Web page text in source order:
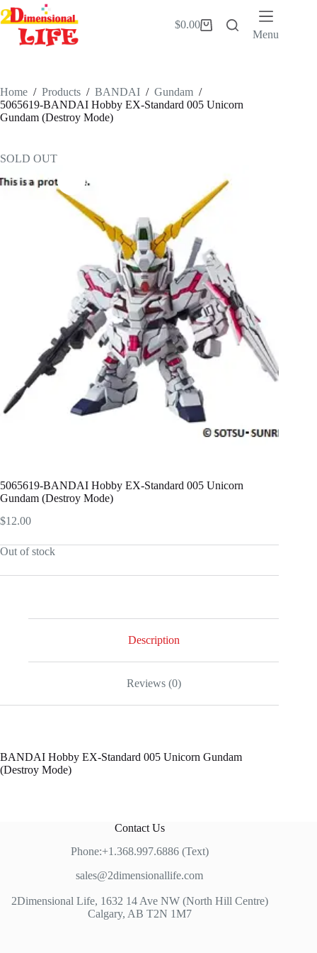
Skip
to
content
Shopping
$0.00
Menu
Home / Products / BANDAI / Gundam /
5065619-BANDAI Hobby EX-Standard 005 Unicorn
Gundam (Destroy Mode)
SOLD OUT
5065619-BANDAI Hobby EX-Standard 005 Unicorn
Gundam (Destroy Mode)
$12.00
Out of stock
Description
Reviews (0)
BANDAI Hobby EX-Standard 005 Unicorn Gundam
(Destroy Mode)
Contact Us
Phone:+1.368.997.6886 (Text)
sales@2dimensionallife.com
2Dimensional Life, 1632 14 Ave NW (North Hill Centre)
Calgary, AB T2N 1M7